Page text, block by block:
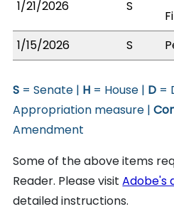
1/21/2026 S
1/15/2026
S
S = Senate | H = House | D =
Appropriation measure |
Amendment
Some of the above items
Reader. Please visitAdobe's
detailed instructions.